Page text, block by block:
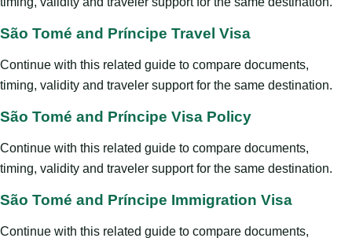
São Tomé and Príncipe Travel Visa
Continue with this related guide to compare documents,
timing, validity and traveler support for the same destination.
São Tomé and Príncipe Visa Policy
Continue with this related guide to compare documents,
timing, validity and traveler support for the same destination.
São Tomé and Príncipe Immigration Visa
Continue with this related guide to compare documents,